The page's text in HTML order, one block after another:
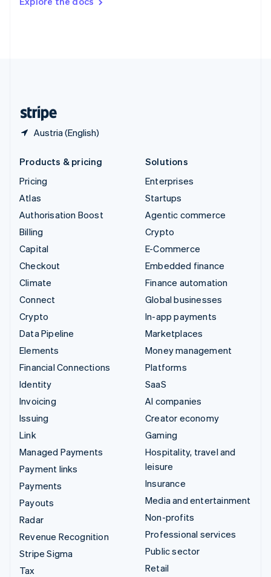
Austria (English)
DeutschFrançais Italiano
Products & pricing
Pricing
Atlas
Authorisation Boost
Billing
Capital
Checkout
Climate
Connect
Crypto
Data Pipeline
Elements
Financial Connections
Identity
Invoicing
Issuing
Link
Managed Payments
Payment links
Payments
Payouts
Radar
Revenue Recognition
Stripe Sigma
Tax
Solutions
Enterprises
Startups
Agentic commerce
Crypto
E-Commerce
Embedded finance
Finance automation
Global businesses
In-app payments
Marketplaces
Money management
Platforms
SaaS
AI companies
Creator economy
Gaming
Hospitality, travel and
leisure
Insurance
Media and entertainment
Non-profits
Professional services
Public sector
Retail